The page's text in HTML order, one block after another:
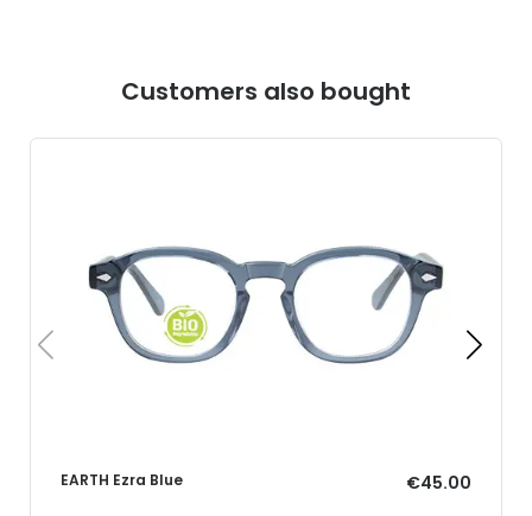
Customers also bought
EARTH Ezra Blue €45.00